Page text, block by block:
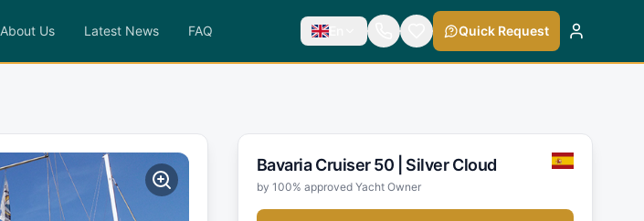
About Us Latest News FAQ En Quick Request
Bavaria Cruiser 50 | Silver Cloud
by 100% approved Yacht Owner